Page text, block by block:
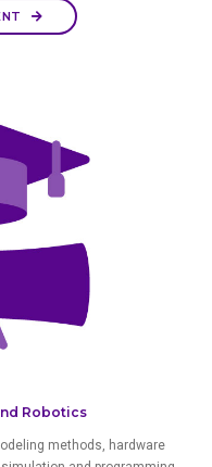
Robotics
methods, hardware